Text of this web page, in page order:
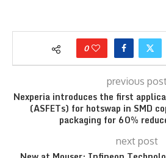
0
previous
Nexperia introduces the first
(ASFETs) for hotswap in SMD
packaging for 60%
next post